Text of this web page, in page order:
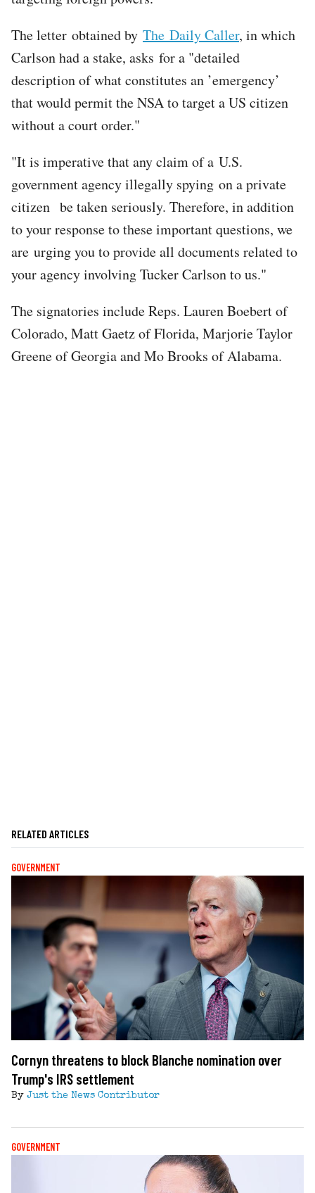
The letter obtained by The Daily Caller, in which
Carlson had a stake, asks for a "detailed
description of what constitutes an ’emergency’
that would permit the NSA to target a US citizen
without a court order."
"It is imperative that any claim of a U.S.
government agency illegally spying on a private
citizen be taken seriously. Therefore, in addition
to your response to these important questions, we
are urging you to provide all documents related to
your agency involving Tucker Carlson to us."
The signatories include Reps. Lauren Boebert of
Colorado, Matt Gaetz of Florida, Marjorie Taylor
Greene of Georgia and Mo Brooks of Alabama.
RELATED ARTICLES
GOVERNMENT
Cornyn threatens to block Blanche nomination over
Trump's IRS settlement
By Just the News Contributor
GOVERNMENT